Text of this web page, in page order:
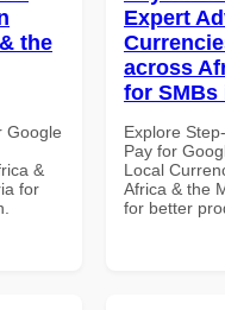
the
Google
&
for
Expert
across
for SMBs
Explore
Pay for
Local
Africa & the
for better